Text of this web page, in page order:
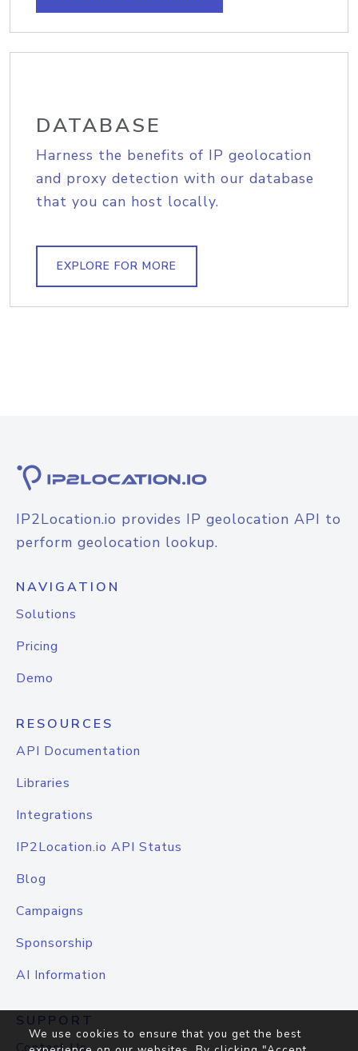
DATABASE
Harness the benefits of IP geolocation
and proxy detection with our database
that you can host locally.
EXPLORE FOR MORE
IP2Location.io provides IP geolocation API to
perform geolocation lookup.
NAVIGATION
Solutions
Pricing
Demo
RESOURCES
API Documentation
Libraries
Integrations
IP2Location.io API Status
Blog
Campaigns
Sponsorship
AI Information
SUPPORT
We use cookies to ensure that you get the best